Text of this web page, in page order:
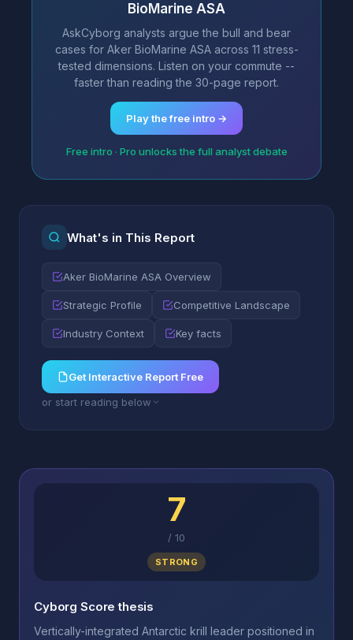
BioMarine ASA
AskCyborg analysts argue the bull and bear
cases for Aker BioMarine ASA across 11 stress-
tested dimensions. Listen on your commute --
faster than reading the 30-page report.
Play the free intro →
Free intro · Pro unlocks the full analyst debate
What's in This Report
Aker BioMarine ASA Overview
Strategic Profile Competitive Landscape
Industry Context Key facts
Get Interactive Report Free
or start reading below
7
/ 10
STRONG
Cyborg Score thesis
Vertically-integrated Antarctic krill leader positioned in